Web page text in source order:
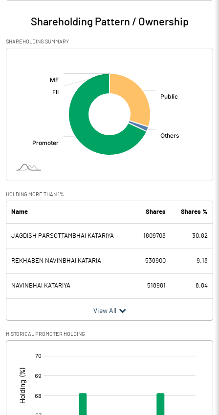
Shareholding Pattern / Ownership
SHAREHOLDING SUMMARY
HOLDING MORE THAN 1%
Name Shares Shares %
JAGDISH PARSOTTAMBHAI KATARIYA 1809708 30.82
REKHABEN NAVINBHAI KATARIA 538900 9.18
NAVINBHAI KATARIYA 518981 8.84
View All
HISTORICAL PROMOTER HOLDING